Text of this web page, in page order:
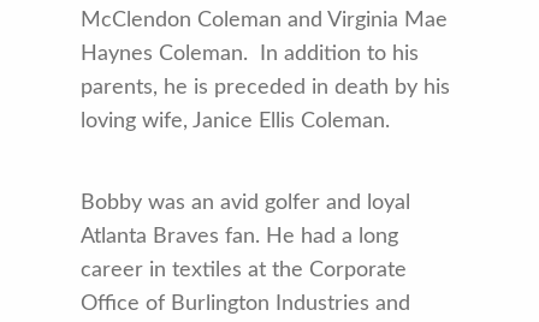
McClendon Coleman and Virginia Mae
Haynes Coleman. In addition to his
parents, he is preceded in death by his
loving wife, Janice Ellis Coleman.
Bobby was an avid golfer and loyal
Atlanta Braves fan. He had a long
career in textiles at the Corporate
Office of Burlington Industries and